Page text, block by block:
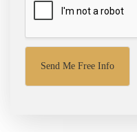
Send Me Free Info